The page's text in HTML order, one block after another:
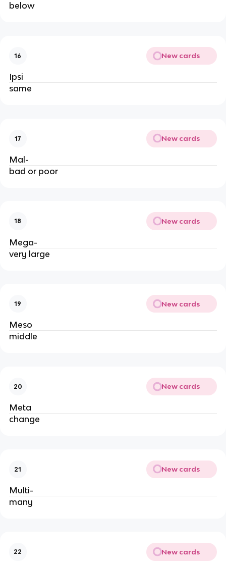
below
16 New cards
Ipsi
same
17 New cards
Mal-
bad or poor
18 New cards
Mega-
very large
19 New cards
Meso
middle
20 New cards
Meta
change
21 New cards
Multi-
many
22 New cards